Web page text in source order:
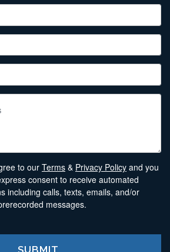
to our Terms & Privacy Policy and you
consent to receive automated
including calls, texts, emails, and/or
messages.